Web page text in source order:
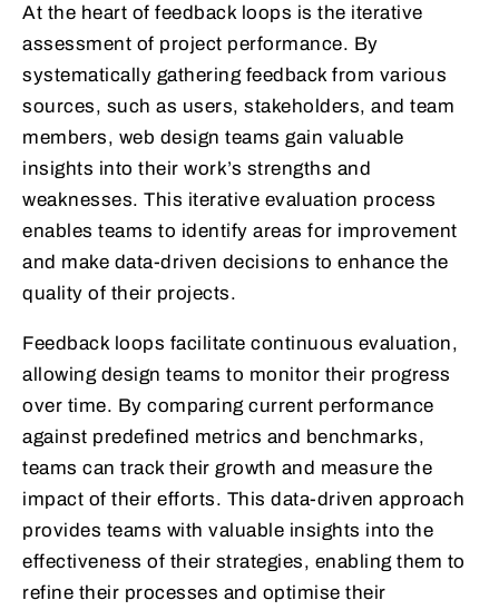
At the heart of feedback loops is the iterative
assessment of project performance. By
systematically gathering feedback from various
sources, such as users, stakeholders, and team
members, web design teams gain valuable
insights into their work’s strengths and
weaknesses. This iterative evaluation process
enables teams to identify areas for improvement
and make data-driven decisions to enhance the
quality of their projects.
Feedback loops facilitate continuous evaluation,
allowing design teams to monitor their progress
over time. By comparing current performance
against predefined metrics and benchmarks,
teams can track their growth and measure the
impact of their efforts. This data-driven approach
provides teams with valuable insights into the
effectiveness of their strategies, enabling them to
refine their processes and optimise their